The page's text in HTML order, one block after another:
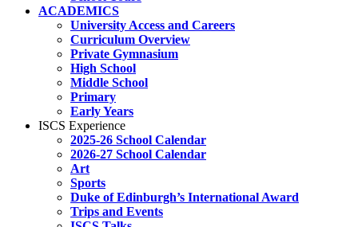
ACADEMICS
University Access and Careers
Curriculum Overview
Private Gymnasium
High School
Middle School
Primary
Early Years
ISCS Experience
2025-26 School Calendar
2026-27 School Calendar
Art
Sports
Duke of Edinburgh’s International Award
Trips and Events